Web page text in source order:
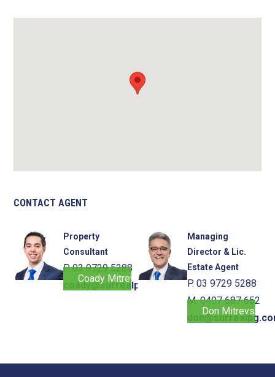
CONTACT AGENT
Property
Consultant
P. 03 9729 5288
coady@surrealpg.com.au
Coady Mitrevski
Managing
Director & Lic.
Estate Agent
P. 03 9729 5288
M. 0407 687 652
Don Mitrevski